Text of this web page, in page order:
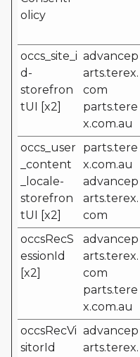
olicy
occs_site_i
d-
storefron
tUI [x2]
advancep
arts.terex.
com
parts.tere
x.com.au
occs_user
_content
_locale-
storefron
tUI [x2]
parts.tere
x.com.au
advancep
arts.terex.
com
occsRecS
essionId
[x2]
advancep
arts.terex.
com
parts.tere
x.com.au
occsRecVi
sitorId
advancep
arts.terex.